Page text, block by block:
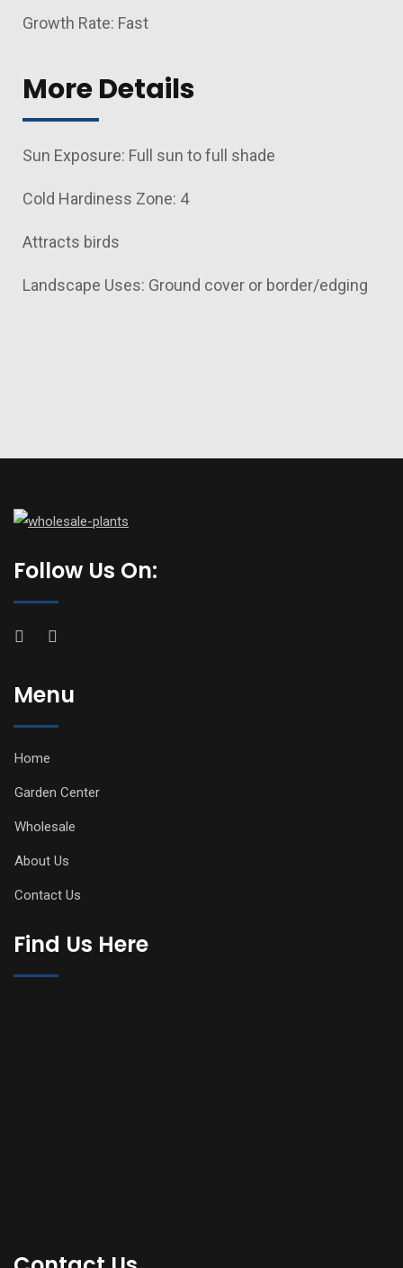
Growth Rate: Fast
More Details
Sun Exposure: Full sun to full shade
Cold Hardiness Zone: 4
Attracts birds
Landscape Uses: Ground cover or border/edging
Follow Us On:
Menu
Home
Garden Center
Wholesale
About Us
Contact Us
Find Us Here